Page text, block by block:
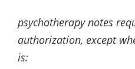
psychotherapy notes
authorization, except
is: